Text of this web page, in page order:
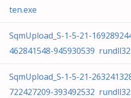
ten.exe
SqmUpload_S-1-5-21-
462841548-945930539
SqmUpload_S-1-5-21-
722427209-393492532